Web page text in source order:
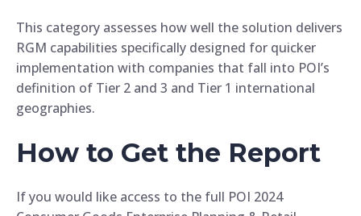
This category assesses how well the solution delivers
RGM capabilities specifically designed for quicker
implementation with companies that fall into POI’s
definition of Tier 2 and 3 and Tier 1 international
geographies.
How to Get the Report
If you would like access to the full POI 2024